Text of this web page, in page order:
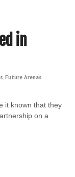
in
,Future Arenas
it known that they
on a